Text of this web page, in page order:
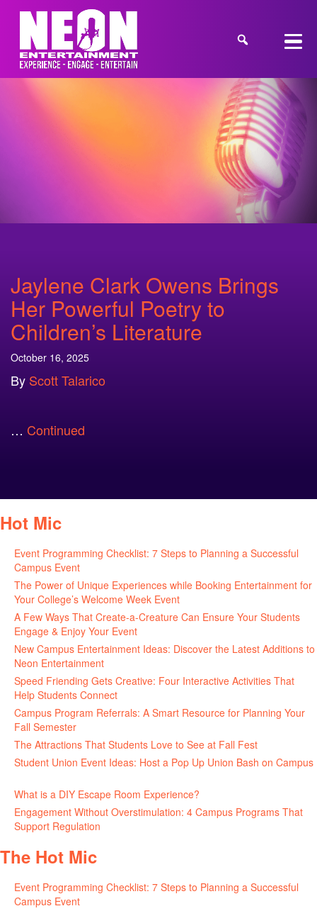
Jaylene Clark Owens Brings
Her Powerful Poetry to
Children’s Literature
October 16, 2025
By Scott Talarico
… Continued
Hot Mic
Event Programming Checklist: 7 Steps to Planning a Successful
Campus Event
The Power of Unique Experiences while Booking Entertainment for
Your College’s Welcome Week Event
A Few Ways That Create-a-Creature Can Ensure Your Students
Engage & Enjoy Your Event
New Campus Entertainment Ideas: Discover the Latest Additions to
Neon Entertainment
Speed Friending Gets Creative: Four Interactive Activities That
Help Students Connect
Campus Program Referrals: A Smart Resource for Planning Your
Fall Semester
The Attractions That Students Love to See at Fall Fest
Student Union Event Ideas: Host a Pop Up Union Bash on Campus
What is a DIY Escape Room Experience?
Engagement Without Overstimulation: 4 Campus Programs That
Support Regulation
The Hot Mic
Event Programming Checklist: 7 Steps to Planning a Successful
Campus Event